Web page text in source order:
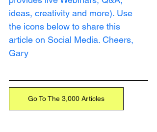
ideas, creativity and more). Use
the icons below to share this
article on Social Media. Cheers,
Gary
Go To The 3,000 Articles